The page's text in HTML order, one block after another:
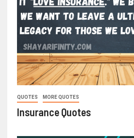
QUOTES MORE QUOTES
Insurance Quotes